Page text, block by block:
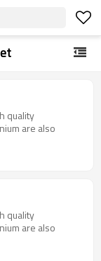
quality
are also
quality
are also